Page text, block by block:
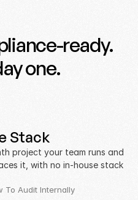
ready.
one.
Stack
project your team runs and
it, with no in-house stack
To Audit Internally